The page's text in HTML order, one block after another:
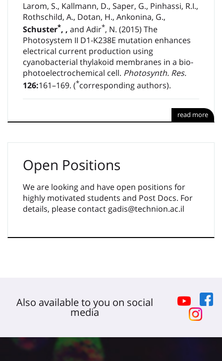
Larom, S., Kallmann, D., Saper, G., Pinhassi, R.I.,
Rothschild, A., Dotan, H., Ankonina, G.,
Schuster*, , and Adir*, N. (2015) The
Photosystem II D1-K238E mutation enhances
electrical current production using
cyanobacterial thylakoid membranes in a bio-
photoelectrochemical cell. Photosynth. Res.
126:161–169. (*corresponding authors).
read more
Open Positions
We are looking and have open positions for
highly motivated students and Post Docs. For
details, please contact gadis@technion.ac.il
Also available to you on social
media